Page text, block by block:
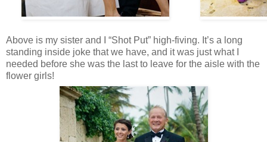
Above is my sister and I “Shot Put” high-fiving. It’s a long
standing inside joke that we have, and it was just what I
needed before she was the last to leave for the aisle with the
flower girls!